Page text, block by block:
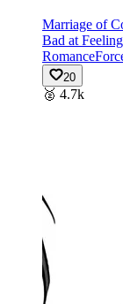
Marriage of
Bad at
Romance
20
🥈 4.7k